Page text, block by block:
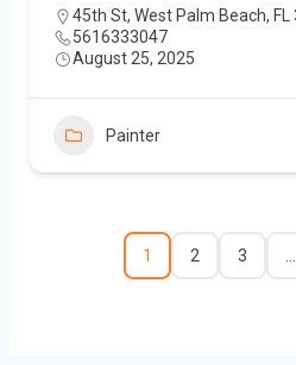
45th St, West Palm Beach, FL
5616333047
August 25, 2025
Painter
1 2 3